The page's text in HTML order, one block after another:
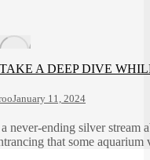
A DEEP DIVE
January 11, 2024
never-ending silver stream
that some